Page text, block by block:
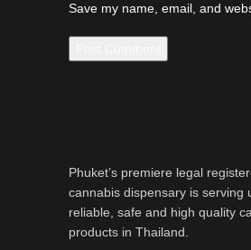
Save my name, email, and
Phuket’s premiere legal
cannabis dispensary is serving
reliable, safe and high quality
products in Thailand.